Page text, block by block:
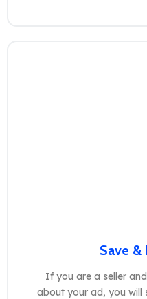
Save
If you are a seller
about your ad, you will